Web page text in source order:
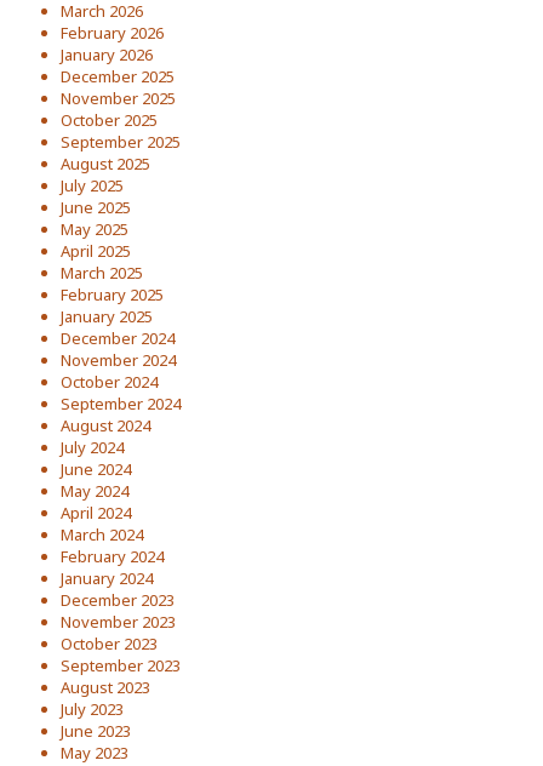
March 2026
February 2026
January 2026
December 2025
November 2025
October 2025
September 2025
August 2025
July 2025
June 2025
May 2025
April 2025
March 2025
February 2025
January 2025
December 2024
November 2024
October 2024
September 2024
August 2024
July 2024
June 2024
May 2024
April 2024
March 2024
February 2024
January 2024
December 2023
November 2023
October 2023
September 2023
August 2023
July 2023
June 2023
May 2023